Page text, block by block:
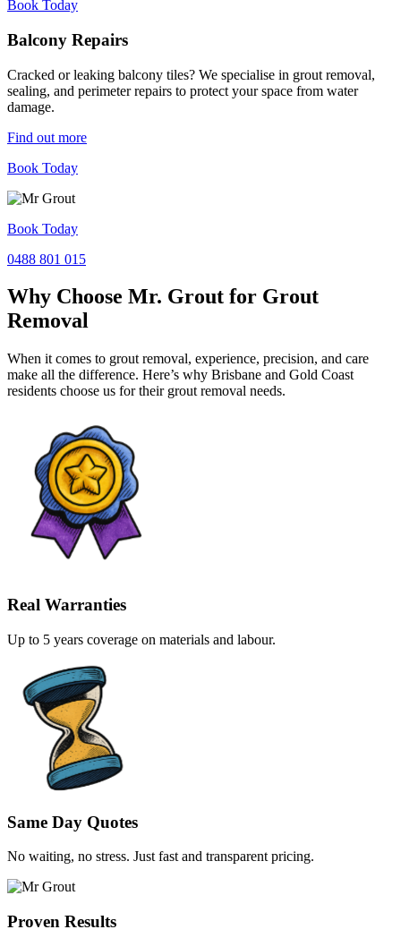
Book Today
Balcony Repairs
Cracked or leaking balcony tiles? We specialise in grout removal,
sealing, and perimeter repairs to protect your space from water
damage.
Find out more
Book Today
Book Today
0488 801 015
Why Choose Mr. Grout for Grout
Removal
When it comes to grout removal, experience, precision, and care
make all the difference. Here’s why Brisbane and Gold Coast
residents choose us for their grout removal needs.
Real Warranties
Up to 5 years coverage on materials and labour.
Same Day Quotes
No waiting, no stress. Just fast and transparent pricing.
Proven Results